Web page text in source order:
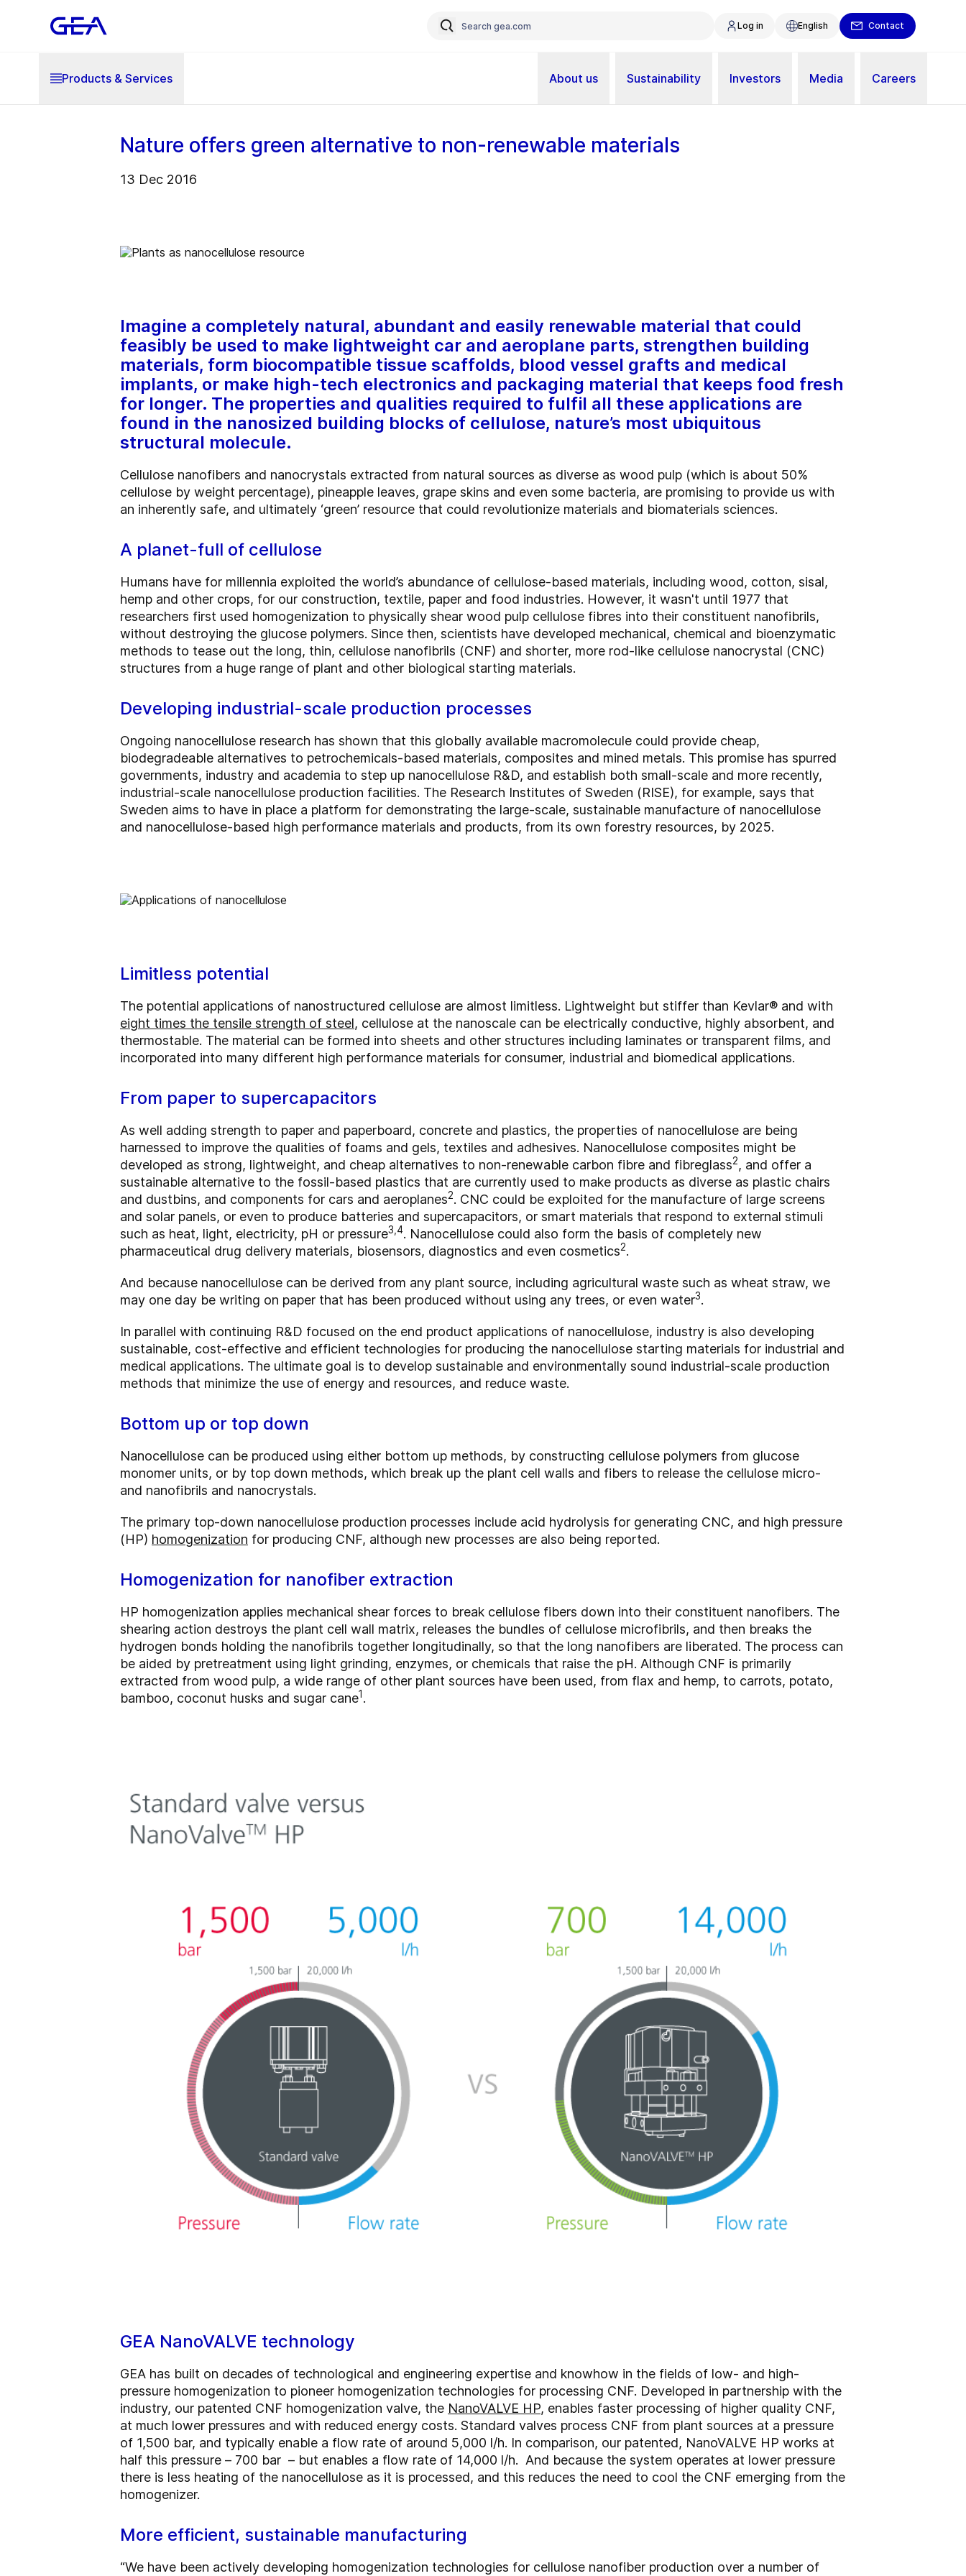
Log in English Contact
Products & Services About us Sustainability Investors Media Careers
Nature offers green alternative to non-renewable materials
13 Dec 2016
Imagine a completely natural, abundant and easily renewable material that could
feasibly be used to make lightweight car and aeroplane parts, strengthen building
materials, form biocompatible tissue scaffolds, blood vessel grafts and medical
implants, or make high-tech electronics and packaging material that keeps food fresh
for longer. The properties and qualities required to fulfil all these applications are
found in the nanosized building blocks of cellulose, nature’s most ubiquitous
structural molecule.
Cellulose nanofibers and nanocrystals extracted from natural sources as diverse as wood pulp (which is about 50%
cellulose by weight percentage), pineapple leaves, grape skins and even some bacteria, are promising to provide us with
an inherently safe, and ultimately ‘green’ resource that could revolutionize materials and biomaterials sciences.
A planet-full of cellulose
Humans have for millennia exploited the world’s abundance of cellulose-based materials, including wood, cotton, sisal,
hemp and other crops, for our construction, textile, paper and food industries. However, it wasn't until 1977 that
researchers first used homogenization to physically shear wood pulp cellulose fibres into their constituent nanofibrils,
without destroying the glucose polymers. Since then, scientists have developed mechanical, chemical and bioenzymatic
methods to tease out the long, thin, cellulose nanofibrils (CNF) and shorter, more rod-like cellulose nanocrystal (CNC)
structures from a huge range of plant and other biological starting materials.
Developing industrial-scale production processes
Ongoing nanocellulose research has shown that this globally available macromolecule could provide cheap,
biodegradeable alternatives to petrochemicals-based materials, composites and mined metals. This promise has spurred
governments, industry and academia to step up nanocellulose R&D, and establish both small-scale and more recently,
industrial-scale nanocellulose production facilities. The Research Institutes of Sweden (RISE), for example, says that
Sweden aims to have in place a platform for demonstrating the large-scale, sustainable manufacture of nanocellulose
and nanocellulose-based high performance materials and products, from its own forestry resources, by 2025.
Limitless potential
The potential applications of nanostructured cellulose are almost limitless. Lightweight but stiffer than Kevlar® and with
eight times the tensile strength of steel, cellulose at the nanoscale can be electrically conductive, highly absorbent, and
thermostable. The material can be formed into sheets and other structures including laminates or transparent films, and
incorporated into many different high performance materials for consumer, industrial and biomedical applications.
From paper to supercapacitors
As well adding strength to paper and paperboard, concrete and plastics, the properties of nanocellulose are being
harnessed to improve the qualities of foams and gels, textiles and adhesives. Nanocellulose composites might be
developed as strong, lightweight, and cheap alternatives to non-renewable carbon fibre and fibreglass2, and offer a
sustainable alternative to the fossil-based plastics that are currently used to make products as diverse as plastic chairs
and dustbins, and components for cars and aeroplanes2. CNC could be exploited for the manufacture of large screens
and solar panels, or even to produce batteries and supercapacitors, or smart materials that respond to external stimuli
such as heat, light, electricity, pH or pressure3,4. Nanocellulose could also form the basis of completely new
pharmaceutical drug delivery materials, biosensors, diagnostics and even cosmetics2.
And because nanocellulose can be derived from any plant source, including agricultural waste such as wheat straw, we
may one day be writing on paper that has been produced without using any trees, or even water3.
In parallel with continuing R&D focused on the end product applications of nanocellulose, industry is also developing
sustainable, cost-effective and efficient technologies for producing the nanocellulose starting materials for industrial and
medical applications. The ultimate goal is to develop sustainable and environmentally sound industrial-scale production
methods that minimize the use of energy and resources, and reduce waste.
Bottom up or top down
Nanocellulose can be produced using either bottom up methods, by constructing cellulose polymers from glucose
monomer units, or by top down methods, which break up the plant cell walls and fibers to release the cellulose micro-
and nanofibrils and nanocrystals.
The primary top-down nanocellulose production processes include acid hydrolysis for generating CNC, and high pressure
(HP) homogenization for producing CNF, although new processes are also being reported.
Homogenization for nanofiber extraction
HP homogenization applies mechanical shear forces to break cellulose fibers down into their constituent nanofibers. The
shearing action destroys the plant cell wall matrix, releases the bundles of cellulose microfibrils, and then breaks the
hydrogen bonds holding the nanofibrils together longitudinally, so that the long nanofibers are liberated. The process can
be aided by pretreatment using light grinding, enzymes, or chemicals that raise the pH. Although CNF is primarily
extracted from wood pulp, a wide range of other plant sources have been used, from flax and hemp, to carrots, potato,
bamboo, coconut husks and sugar cane1 .
GEA NanoVALVE technology
GEA has built on decades of technological and engineering expertise and knowhow in the fields of low- and high-
pressure homogenization to pioneer homogenization technologies for processing CNF. Developed in partnership with the
industry, our patented CNF homogenization valve, the NanoVALVE HP, enables faster processing of higher quality CNF,
at much lower pressures and with reduced energy costs. Standard valves process CNF from plant sources at a pressure
of 1,500 bar, and typically enable a flow rate of around 5,000 l/h. In comparison, our patented, NanoVALVE HP works at
half this pressure – 700 bar – but enables a flow rate of 14,000 l/h. And because the system operates at lower pressure
there is less heating of the nanocellulose as it is processed, and this reduces the need to cool the CNF emerging from the
homogenizer.
More efficient, sustainable manufacturing
“We have been actively developing homogenization technologies for cellulose nanofiber production over a number of